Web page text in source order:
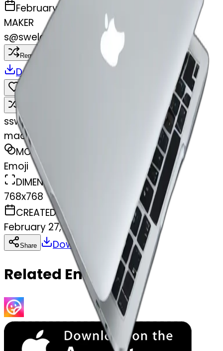
February 27, 2025
MAKER
s@swelcorn
Remix
Download
sswelcorn
macbook
MODEL
Emoji
DIMENSIONS
768x768
CREATED
February 27, 2025
Share Download Copy
Related Emojis